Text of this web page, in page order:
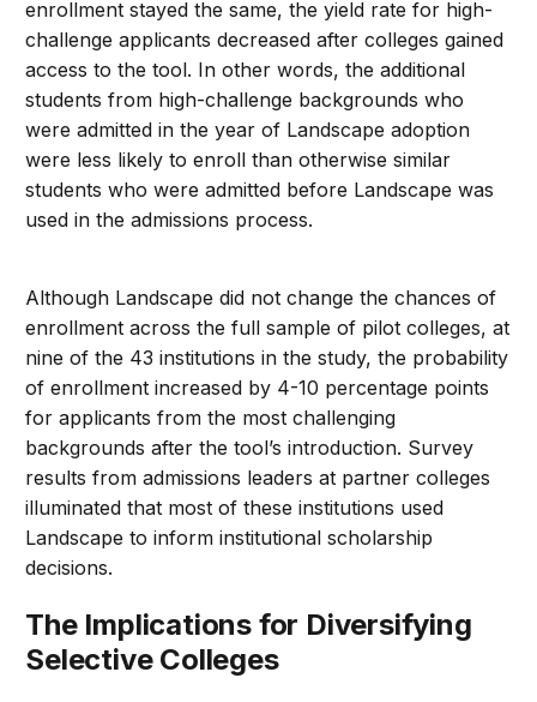
enrollment stayed the same, the yield rate for high-
challenge applicants decreased after colleges gained
access to the tool. In other words, the additional
students from high-challenge backgrounds who
were admitted in the year of Landscape adoption
were less likely to enroll than otherwise similar
students who were admitted before Landscape was
used in the admissions process.
Although Landscape did not change the chances of
enrollment across the full sample of pilot colleges, at
nine of the 43 institutions in the study, the probability
of enrollment increased by 4-10 percentage points
for applicants from the most challenging
backgrounds after the tool’s introduction. Survey
results from admissions leaders at partner colleges
illuminated that most of these institutions used
Landscape to inform institutional scholarship
decisions.
The Implications for Diversifying
Selective Colleges